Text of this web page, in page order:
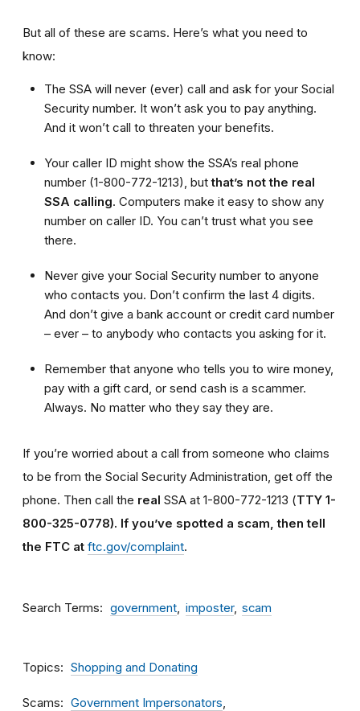
But all of these are scams. Here’s what you need to
know:
The SSA will never (ever) call and ask for your Social
Security number. It won’t ask you to pay anything.
And it won’t call to threaten your benefits.
Your caller ID might show the SSA’s real phone
number (1-800-772-1213), butthat’s not the real
SSA calling. Computers make it easy to show any
number on caller ID. You can’t trust what you see
there.
Never give your Social Security number to anyone
who contacts you. Don’t confirm the last 4 digits.
And don’t give a bank account or credit card number
– ever – to anybody who contacts you asking for it.
Remember that anyone who tells you to wire money,
pay with a gift card, or send cash is a scammer.
Always. No matter who they say they are.
If you’re worried about a call from someone who claims
to be from the Social Security Administration, get off the
phone. Then call the real SSA at 1-800-772-1213 (TTY 1-
800-325-0778). If you’ve spotted a scam, then tell
the FTC at ftc.gov/complaint.
Search Terms government imposter scam
Topics Shopping and Donating
Scams
Government Impersonators